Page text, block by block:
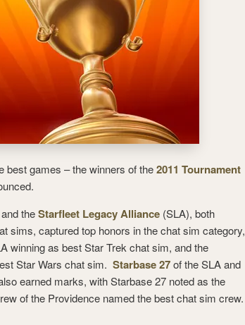
best games – the winners of the2011 Tournament
theStarfleet Legacy Alliance (SLA), both
sims, captured top honors in the chat sim category,
winning as best Star Trek chat sim, and the
Star Wars chat sim. Starbase 27of the SLA and
earned marks, with Starbase 27 noted as the
of the Providence named the best chat sim crew.